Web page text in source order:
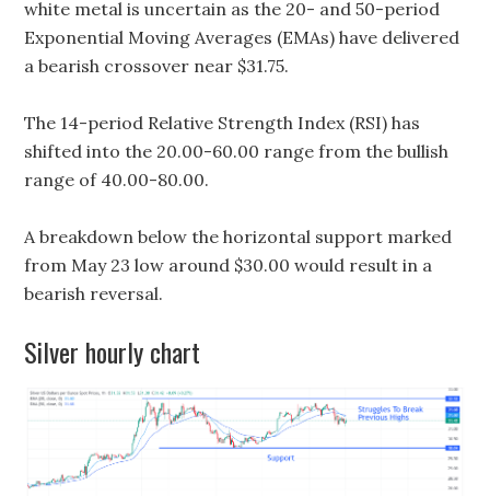
white metal is uncertain as the 20- and 50-period
Exponential Moving Averages (EMAs) have delivered
a bearish crossover near $31.75.
The 14-period Relative Strength Index (RSI) has
shifted into the 20.00-60.00 range from the bullish
range of 40.00-80.00.
A breakdown below the horizontal support marked
from May 23 low around $30.00 would result in a
bearish reversal.
Silver hourly chart